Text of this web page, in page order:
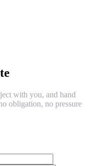
with you, and hand
obligation, no pressure